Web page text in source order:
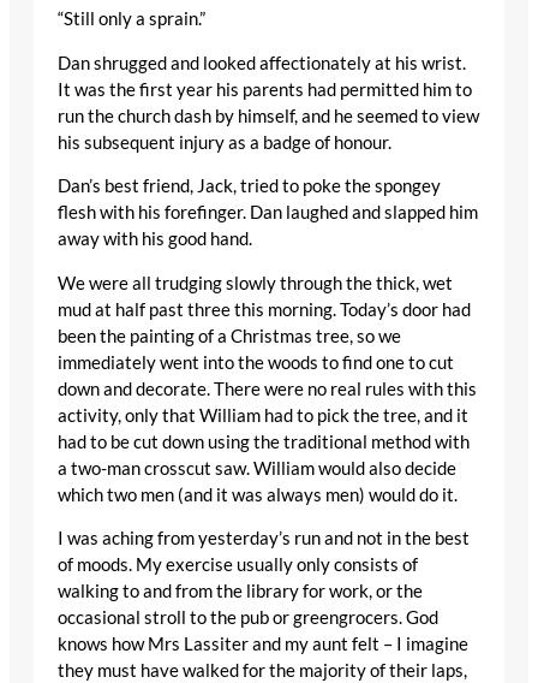
“Still only a sprain.”
Dan shrugged and looked affectionately at his wrist.
It was the first year his parents had permitted him to
run the church dash by himself, and he seemed to view
his subsequent injury as a badge of honour.
Dan’s best friend, Jack, tried to poke the spongey
flesh with his forefinger. Dan laughed and slapped him
away with his good hand.
We were all trudging slowly through the thick, wet
mud at half past three this morning. Today’s door had
been the painting of a Christmas tree, so we
immediately went into the woods to find one to cut
down and decorate. There were no real rules with this
activity, only that William had to pick the tree, and it
had to be cut down using the traditional method with
a two-man crosscut saw. William would also decide
which two men (and it was always men) would do it.
I was aching from yesterday’s run and not in the best
of moods. My exercise usually only consists of
walking to and from the library for work, or the
occasional stroll to the pub or greengrocers. God
knows how Mrs Lassiter and my aunt felt – I imagine
they must have walked for the majority of their laps,